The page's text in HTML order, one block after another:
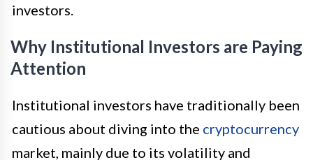
investors.
Why Institutional Investors are Paying
Attention
Institutional investors have traditionally been
cautious about diving into the cryptocurrency
market, mainly due to its volatility and